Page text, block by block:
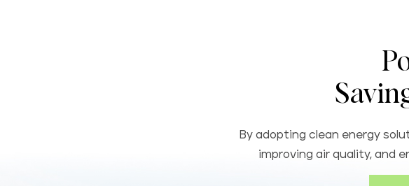
By adopting clean energy
improving air quality, and